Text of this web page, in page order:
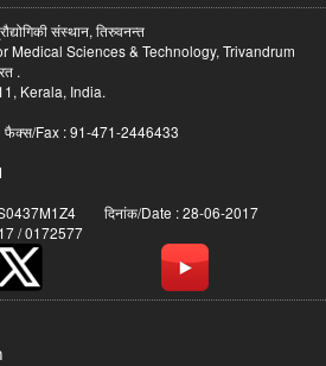
संस्थान, तिरुवनन्त
Medical Sciences & Technology, Trivandrum
.
Kerala, India.
Fax : 91-471-2446433
दिनांक/Date : 28-06-2017
/ 0172577